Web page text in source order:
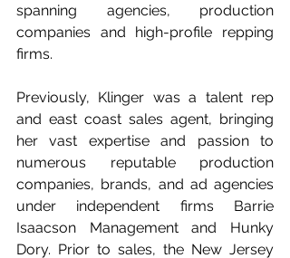
spanning agencies, production
companies and high-profile repping
firms.
Previously, Klinger was a talent rep
and east coast sales agent, bringing
her vast expertise and passion to
numerous reputable production
companies, brands, and ad agencies
under independent firms Barrie
Isaacson Management and Hunky
Dory. Prior to sales, the New Jersey